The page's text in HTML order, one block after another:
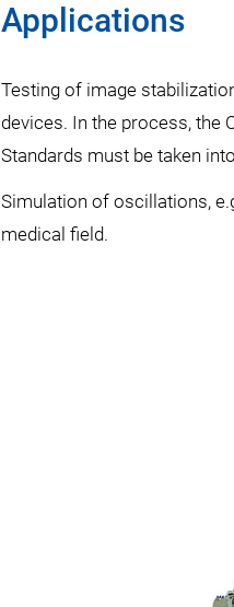
Applications
Testing of image
devices. In the process, the
Standards must be taken
Simulation of oscillations,
medical field.